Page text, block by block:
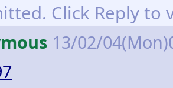
Click Reply to
13/02/